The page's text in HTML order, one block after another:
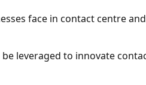
face in contact centre
leveraged to innovate